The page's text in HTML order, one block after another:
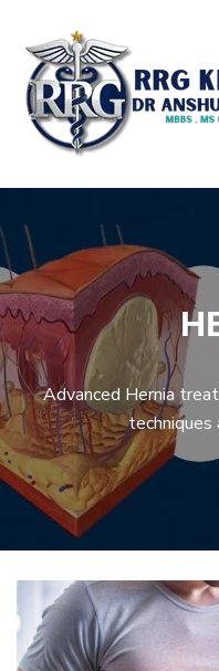
Advanced Hernia
techniques